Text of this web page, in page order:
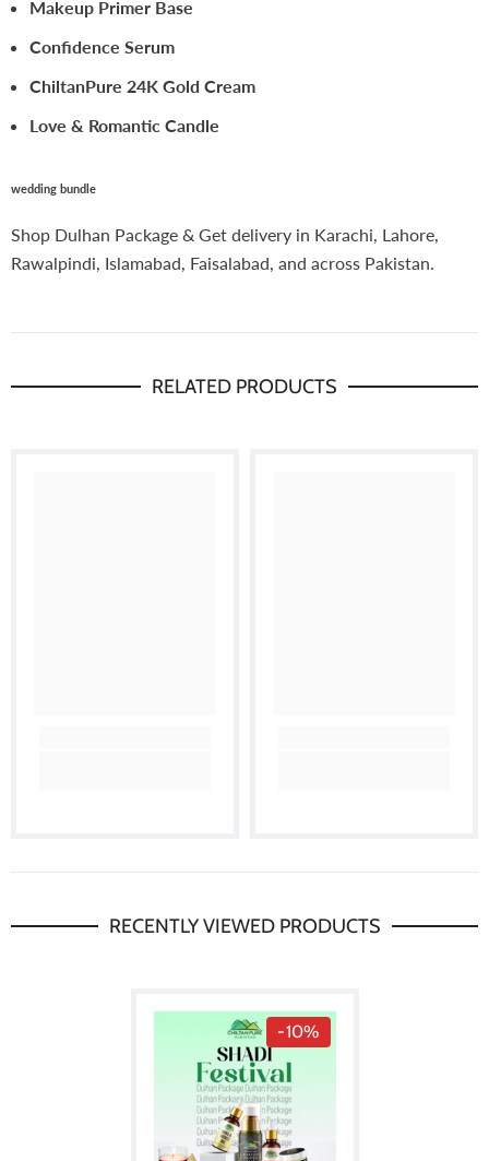
Makeup Primer Base
Confidence Serum
ChiltanPure 24K Gold Cream
Love & Romantic Candle
wedding bundle
Shop Dulhan Package & Get delivery in Karachi, Lahore,
Rawalpindi, Islamabad, Faisalabad, and across Pakistan.
RELATED PRODUCTS
RECENTLY VIEWED PRODUCTS
-10%